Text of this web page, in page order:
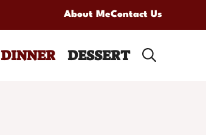
About MeContact Us
DINNER DESSERT